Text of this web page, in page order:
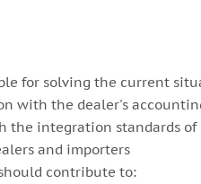
for solving the current
with the dealer's
the integration standards of
and importers
contribute to: